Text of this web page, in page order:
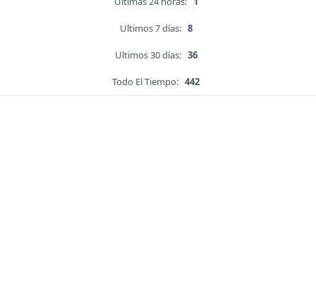
Ultimos 7 días: 8
Ultimos 30 días: 36
Todo El Tiempo: 442